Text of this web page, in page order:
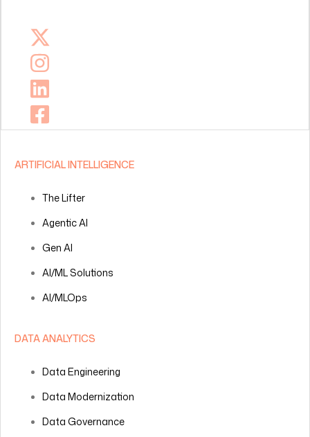
ARTIFICIAL INTELLIGENCE
The Lifter
Agentic AI
Gen AI
AI/ML Solutions
AI/MLOps
DATA ANALYTICS
Data Engineering
Data Modernization
Data Governance